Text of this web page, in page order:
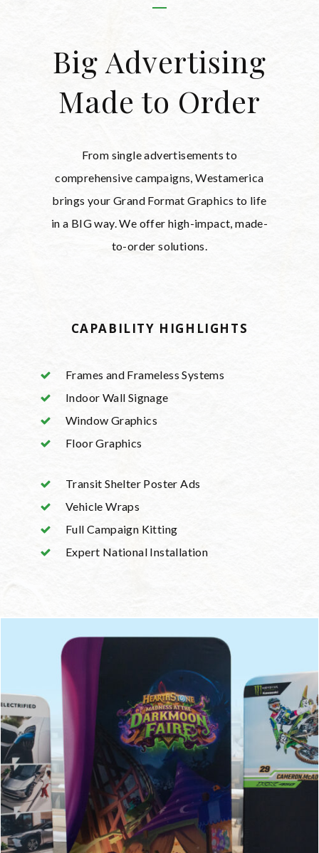
Big Advertising
Made to Order
From single advertisements to
comprehensive campaigns, Westamerica
brings your Grand Format Graphics to life
in a BIG way. We offer high-impact, made-
to-order solutions.
CAPABILITY HIGHLIGHTS
Frames and Frameless Systems
Indoor Wall Signage
Window Graphics
Floor Graphics
Transit Shelter Poster Ads
Vehicle Wraps
Full Campaign Kitting
Expert National Installation